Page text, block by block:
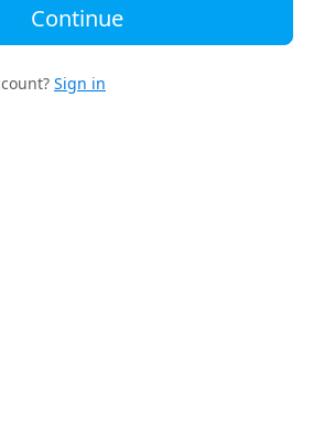
Continue
Sign in